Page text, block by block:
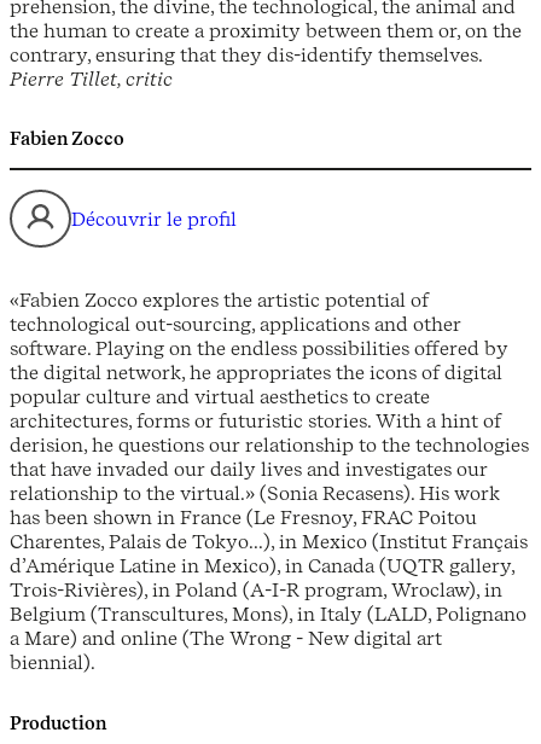
prehension, the divine, the technological, the animal and
the human to create a proximity between them or, on the
contrary, ensuring that they dis-identify themselves.
Pierre Tillet, critic
Fabien Zocco
Découvrir le profil
«Fabien Zocco explores the artistic potential of
technological out-sourcing, applications and other
software. Playing on the endless possibilities offered by
the digital network, he appropriates the icons of digital
popular culture and virtual aesthetics to create
architectures, forms or futuristic stories. With a hint of
derision, he questions our relationship to the technologies
that have invaded our daily lives and investigates our
relationship to the virtual.» (Sonia Recasens). His work
has been shown in France (Le Fresnoy, FRAC Poitou
Charentes, Palais de Tokyo...), in Mexico (Institut Français
d’Amérique Latine in Mexico), in Canada (UQTR gallery,
Trois-Rivières), in Poland (A-I-R program, Wroclaw), in
Belgium (Transcultures, Mons), in Italy (LALD, Polignano
a Mare) and online (The Wrong - New digital art
biennial).
Production